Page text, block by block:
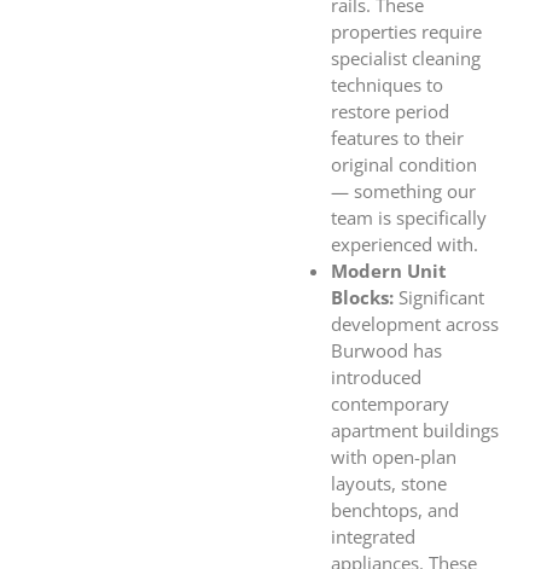
rails. These
properties require
specialist cleaning
techniques to
restore period
features to their
original condition
— something our
team is specifically
experienced with.
Modern Unit
Blocks: Significant
development across
Burwood has
introduced
contemporary
apartment buildings
with open-plan
layouts, stone
benchtops, and
integrated
appliances. These